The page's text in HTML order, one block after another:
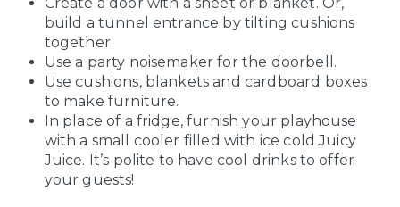
Create a door with a sheet or blanket. Or,
build a tunnel entrance by tilting cushions
together.
Use a party noisemaker for the doorbell.
Use cushions, blankets and cardboard boxes
to make furniture.
In place of a fridge, furnish your playhouse
with a small cooler filled with ice cold Juicy
Juice. It’s polite to have cool drinks to offer
your guests!